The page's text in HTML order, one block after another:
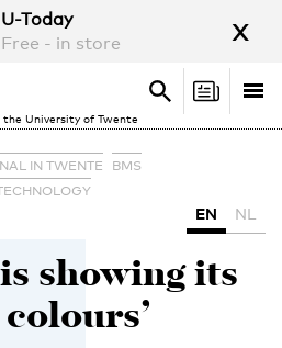
U-Today
Free - in store
x
University of Twente
Search
Search
IN TWENTE
BMS
EN NL
showing its